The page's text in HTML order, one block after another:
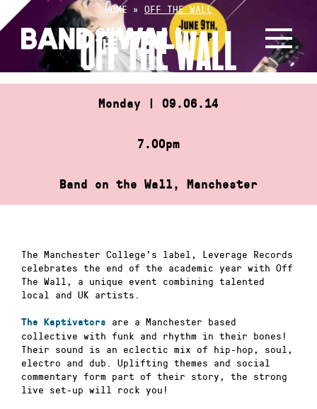
Skip
to
content
HOME » OFF THE WALL
OFF THE WALL
Monday | 09.06.14
7.00pm
Band on the Wall, Manchester
The Manchester College’s label, Leverage Records
celebrates the end of the academic year with Off
The Wall, a unique event combining talented
local and UK artists.
The Kaptivators
are a Manchester based
collective with funk and rhythm in their bones!
Their sound is an eclectic mix of hip-hop, soul,
electro and dub. Uplifting themes and social
commentary form part of their story, the strong
live set-up will rock you!